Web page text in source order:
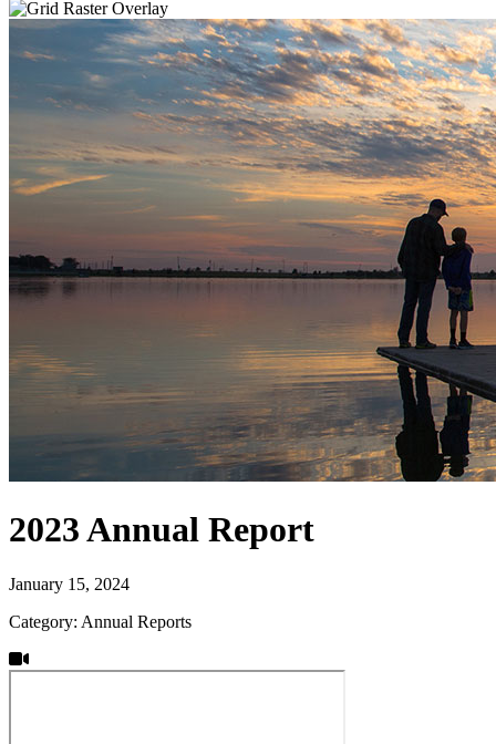
2023 Annual Report
January 15, 2024
Category: Annual Reports